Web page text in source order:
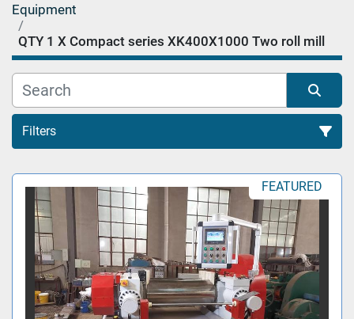
Equipment
QTY 1 X Compact series XK400X1000 Two roll mill
Filters
All Categories
Sort by
FEATURED